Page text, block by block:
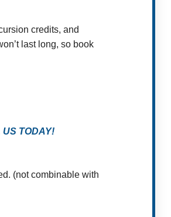
credits, and
last long, so book
US TODAY!
(not combinable with